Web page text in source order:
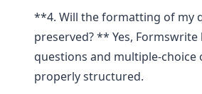
**4. Will the formatting of my
preserved? ** Yes,
questions and multiple-choice
properly structured.